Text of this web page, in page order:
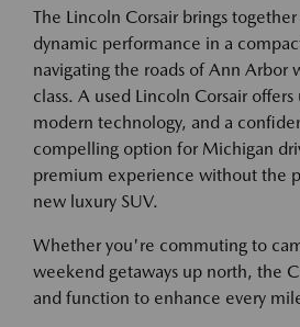
The Lincoln Corsair brings
dynamic performance in a
navigating the roads of Ann Arbor
class. A used Lincoln Corsair
modern technology, and a
compelling option for Michigan
premium experience without the
new luxury SUV.
Whether you're commuting to
weekend getaways up north, the
and function to enhance every